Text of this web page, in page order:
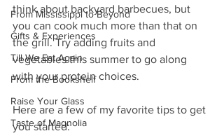
From Mississippi to Beyond
Gifts & Experiences
Till We Eat Again
From the Bookshelf
Raise Your Glass
Taste of Magnolia
think about backyard barbecues, but
you can cook much more than that on
the grill. Try adding fruits and
vegetables this summer to go along
with your protein choices.
Here are a few of my favorite tips to get
you started: